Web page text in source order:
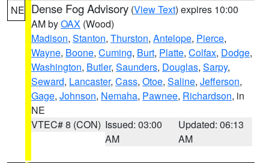
NE Dense Fog Advisory (View Text) expires 10:00
AM byOAX (Wood)
Madison, Stanton, Thurston, Antelope, Pierce,
Wayne, Boone, Cuming, Burt, Platte, Colfax, Dodge,
Washington, Butler, Saunders, Douglas, Sarpy,
Seward, Lancaster, Cass, Otoe, Saline, Jefferson,
Gage, Johnson, Nemaha, Pawnee, Richardson, in
NE
VTEC# 8 (CON) Issued: 03:00
AM
Updated: 06:13
AM